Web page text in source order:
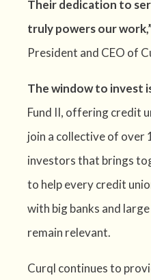
Their dedication to
truly powers our
President and CEO of
The window to invest
Fund II, offering credit
join a collective of over
investors that brings
to help every credit
with big banks and
remain relevant.
Curql continues to